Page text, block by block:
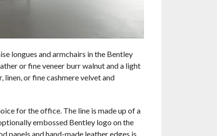
longues and armchairs in the Bentley
or fine veneer burr walnut and a light
linen, or fine cashmere velvet and
for the office. The line is made up of a
embossed Bentley logo on the
and hand-made leather edges is